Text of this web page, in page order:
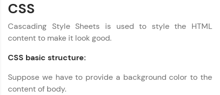
Looking for flexibility? HCL GUVI's 200+ self-
paced courses let you learn anytime, anywhere!
programs, gain in-demand skills in your
preferred language.
Practice Platforms
CSS
Cascading Style Sheets is used to style the HTML
content to make it look good.
CSS basic structure:
Suppose we have to provide a background color to the
content of body.